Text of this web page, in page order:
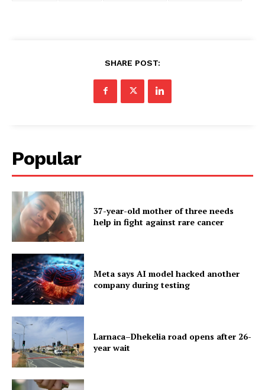
SHARE POST:
Popular
37-year-old mother of three needs
help in fight against rare cancer
Meta says AI model hacked another
company during testing
Larnaca–Dhekelia road opens after 26-
year wait